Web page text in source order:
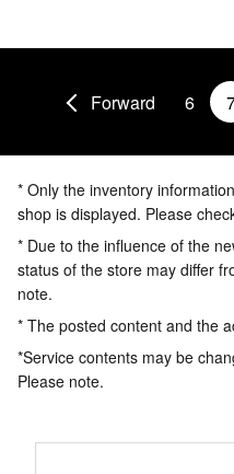
Forward 6
* Only the inventory
shop is displayed. Please
* Due to the influence of the
status of the store may differ
note.
* The posted content and the
*Service contents may be
Please note.